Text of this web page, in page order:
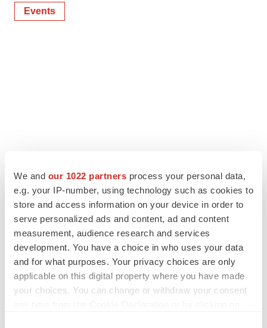
We and our 1022 partners process your personal data,
e.g. your IP-number, using technology such as cookies to
store and access information on your device in order to
serve personalized ads and content, ad and content
measurement, audience research and services
development. You have a choice in who uses your data
and for what purposes. Your privacy choices are only
applicable on this digital property where you have made
your choices. You can change or withdraw your consent
Events